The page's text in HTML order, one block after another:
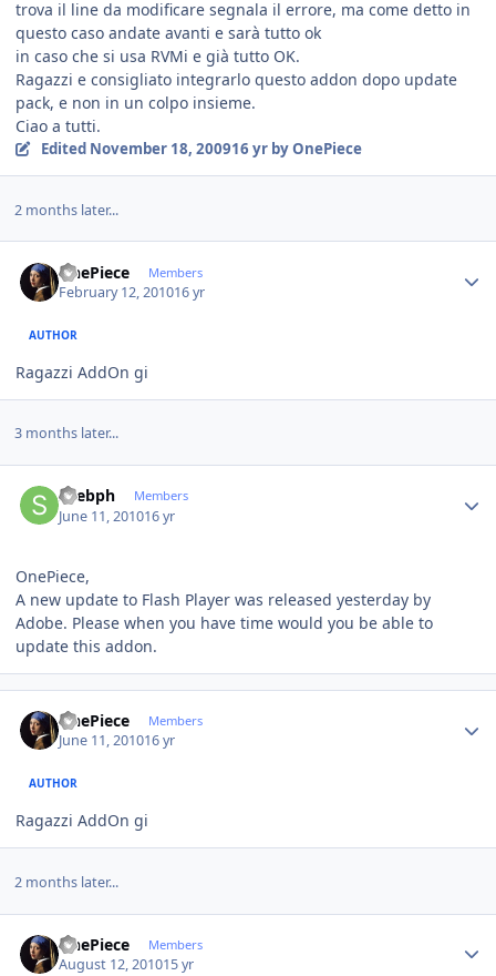
trova il line da modificare segnala il errore, ma come detto in
questo caso andate avanti e sarà tutto ok
in caso che si usa RVMi e già tutto OK.
Ragazzi e consigliato integrarlo questo addon dopo update
pack, e non in un colpo insieme.
Ciao a tutti.
Edited November 18, 200916 yrby OnePiece
2 months later...
OnePiece Members
February 12, 201016 yr
AUTHOR
Ragazzi AddOn gi
3 months later...
spebph Members
June 11, 201016 yr
OnePiece,
A new update to Flash Player was released yesterday by
Adobe. Please when you have time would you be able to
update this addon.
OnePiece Members
June 11, 201016 yr
AUTHOR
Ragazzi AddOn gi
2 months later...
OnePiece Members
August 12, 201015 yr